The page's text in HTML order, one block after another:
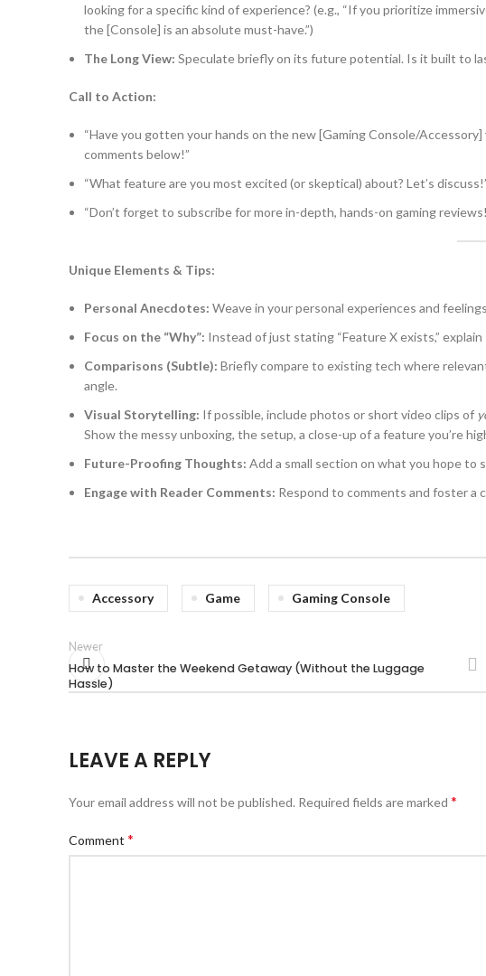
looking for a specific kind of experience? (e.g., “If you prioritize
the [Console] is an absolute must-have.”)
The Long View: Speculate briefly on its future potential. Is it built to
Call to Action:
“Have you gotten your hands on the new [Gaming Console/
comments below!”
“What feature are you most excited (or skeptical) about? Let’s
“Don’t forget to subscribe for more in-depth, hands-on gaming
Unique Elements & Tips:
Personal Anecdotes: Weave in your personal experiences and
Focus on the “Why”: Instead of just stating “Feature X exists,” explain
Comparisons (Subtle): Briefly compare to existing tech where
angle.
Visual Storytelling: If possible, include photos or short video clips of
Show the messy unboxing, the setup, a close-up of a feature you’re
Future-Proofing Thoughts: Add a small section on what you hope to
Engage with Reader Comments: Respond to comments and foster a
Accessory Game Gaming Console
Newer
How to Master the Weekend Getaway (Without the Luggage
Hassle)
LEAVE A REPLY
Your email address will not be published. Required fields are marked *
Comment *